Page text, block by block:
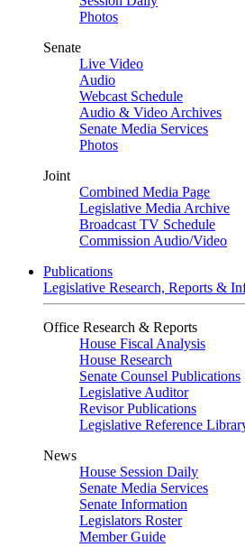
Photos
Senate
Live Video
Audio
Webcast Schedule
Audio & Video Archives
Senate Media Services
Photos
Joint
Combined Media Page
Legislative Media Archive
Broadcast TV Schedule
Commission Audio/Video
Publications
Legislative Research, Reports &
Office Research & Reports
House Fiscal Analysis
House Research
Senate Counsel Publications
Legislative Auditor
Revisor Publications
Legislative Reference
News
House Session Daily
Senate Media Services
Senate Information
Legislators Roster
Member Guide